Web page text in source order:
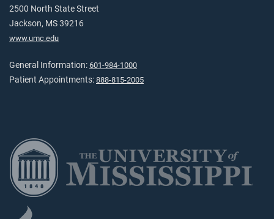
2500 North State Street
Jackson, MS 39216
www.umc.edu
General Information: 601-984-1000
Patient Appointments: 888-815-2005